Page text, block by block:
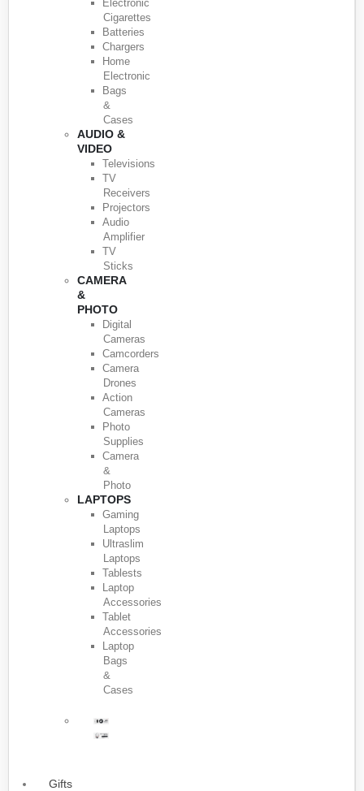
Electronic
Cigarettes
Batteries
Chargers
Home
Electronic
Bags
&
Cases
AUDIO &
VIDEO
Televisions
TV
Receivers
Projectors
Audio
Amplifier
TV
Sticks
CAMERA
&
PHOTO
Digital
Cameras
Camcorders
Camera
Drones
Action
Cameras
Photo
Supplies
Camera
&
Photo
LAPTOPS
Gaming
Laptops
Ultraslim
Laptops
Tablests
Laptop
Accessories
Tablet
Accessories
Laptop
Bags
&
Cases
Gifts